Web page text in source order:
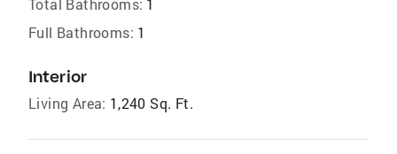
Total Bathrooms: 1
Full Bathrooms: 1
Interior
Living Area: 1,240 Sq. Ft.